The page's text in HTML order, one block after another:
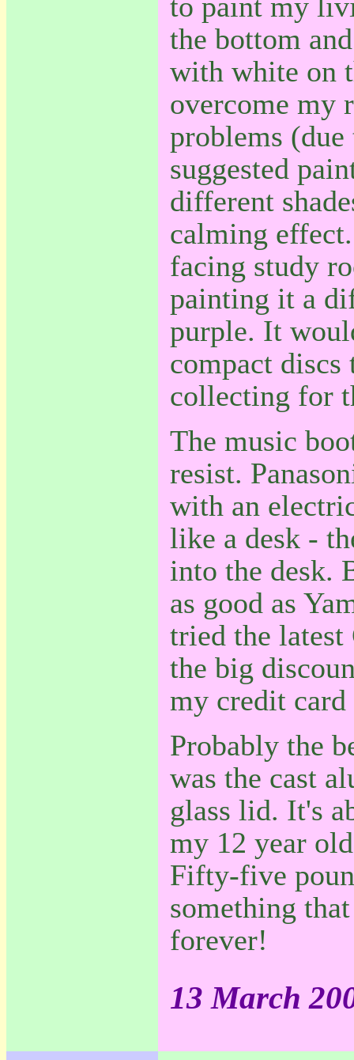
the bottom
with white on
overcome my
problems
suggested
different
calming
facing study
painting it a
purple. It
compact discs
collecting for
The music
resist.
with an
like a desk -
into the desk.
as good as
tried the latest
the big
my credit
Probably the
was the cast
glass lid. It's
my 12 year
Fifty-five
something
forever!
13 March